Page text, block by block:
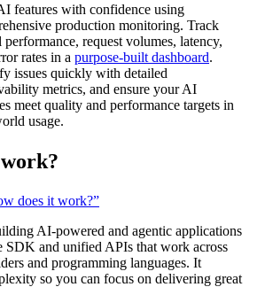
features with confidence using
production monitoring. Track
performance, request volumes, latency,
rates in a purpose-built dashboard.
issues quickly with detailed
metrics, and ensure your AI
meet quality and performance targets in
usage.
does it work?”
AI-powered and agentic applications
SDK and unified APIs that work across
and programming languages. It
so you can focus on delivering great